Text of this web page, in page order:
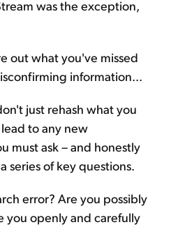
was the exception,
out what you've missed
information...
just rehash what you
to any new
must ask – and honestly
series of key questions.
error? Are you possibly
you openly and carefully